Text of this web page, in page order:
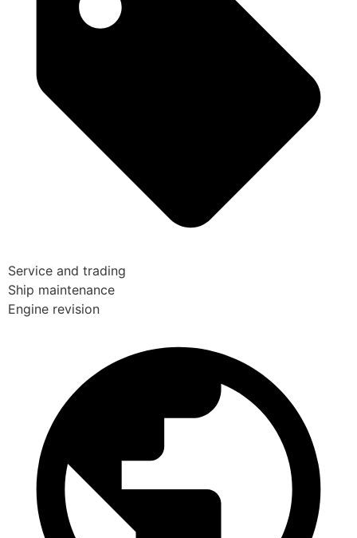
Service and trading
Ship maintenance
Engine revision